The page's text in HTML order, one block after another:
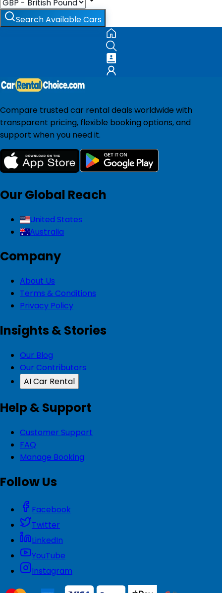
Search Available Cars
Compare trusted car rental deals worldwide with
transparent pricing, flexible booking options, and
support when you need it.
Our Global Reach
United States
Australia
Company
About Us
Terms & Conditions
Privacy Policy
Insights & Stories
Our Blog
Our Contributors
AI Car Rental
Help & Support
Customer Support
FAQ
Manage Booking
Follow Us
Facebook
Twitter
LinkedIn
YouTube
Instagram